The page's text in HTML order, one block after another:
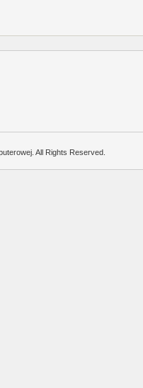
All Rights Reserved.